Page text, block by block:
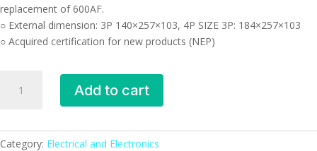
replacement of 600AF.
○ External dimension: 3P 140×257×103, 4P SIZE 3P: 184×257×103
○ Acquired certification for new products (NEP)
DB403CB
Circuit
Add to cart
Category: Electrical and Electronics